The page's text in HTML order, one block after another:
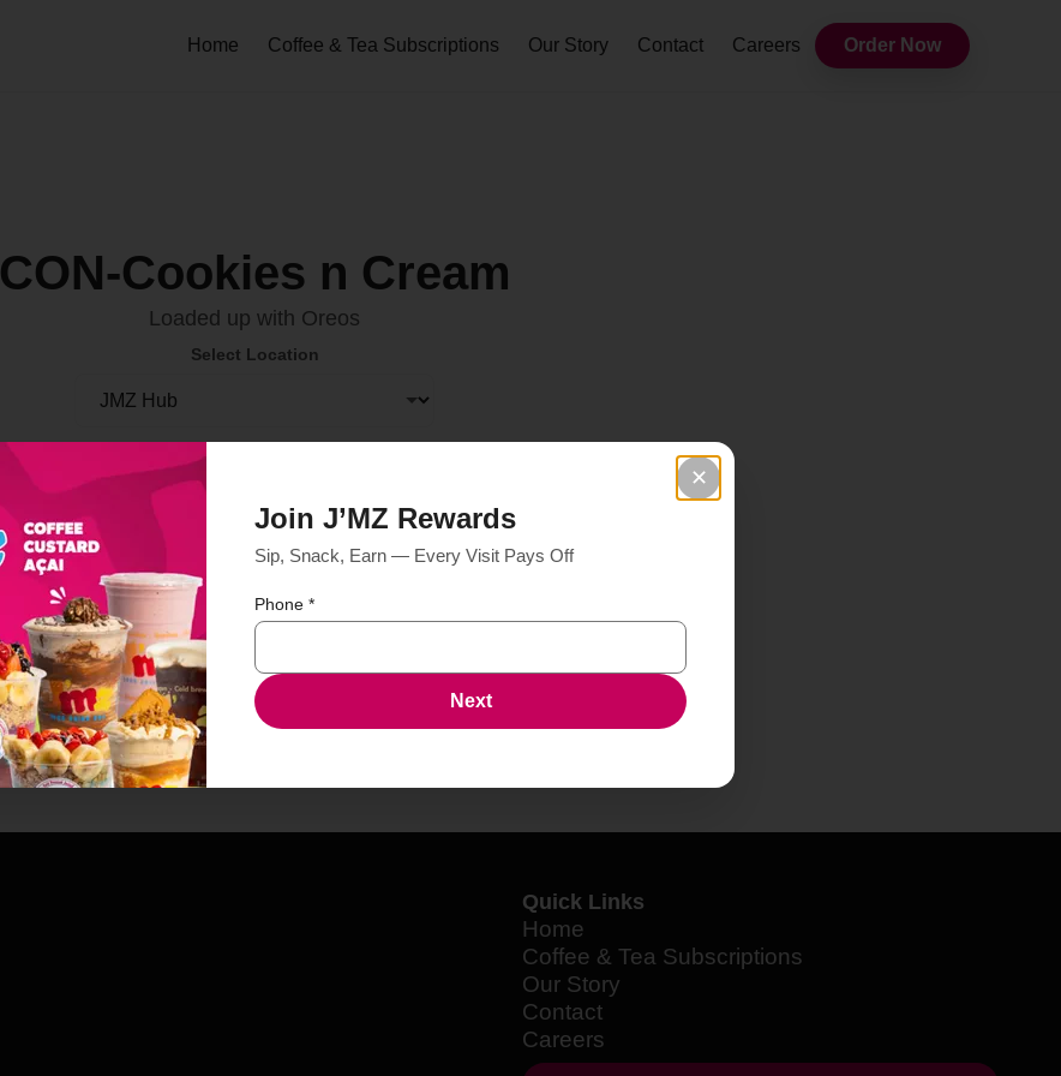
Home Coffee & Tea Subscriptions Our Story Contact Careers Order Now
CON-Cookies n Cream
Loaded up with Oreos
Select Location
Order Now
Quick Links
Home
Coffee & Tea Subscriptions
Our Story
Contact
Careers
✕
Join J’MZ Rewards
Sip, Snack, Earn — Every Visit Pays Off
Phone *
Next